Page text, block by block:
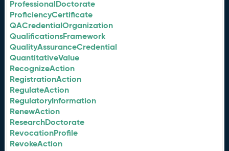
ProfessionalDoctorate
ProficiencyCertificate
QACredentialOrganization
QualificationsFramework
QualityAssuranceCredential
QuantitativeValue
RecognizeAction
RegistrationAction
RegulateAction
RegulatoryInformation
RenewAction
ResearchDoctorate
RevocationProfile
RevokeAction